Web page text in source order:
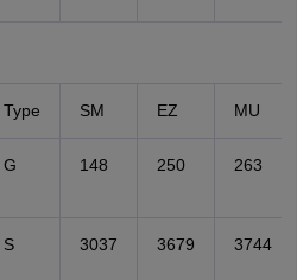
Type SM EZ MU
G 148 250 263
S 3037 3679 3744